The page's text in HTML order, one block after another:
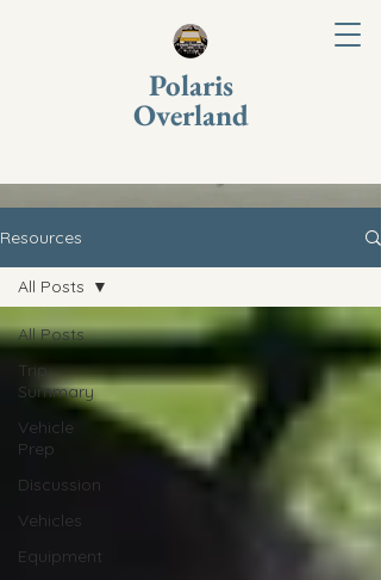
Polaris
Overland
Resources
All Posts
Trip
Summary
Vehicle
Prep
Discussion
Vehicles
Equipment
All Posts